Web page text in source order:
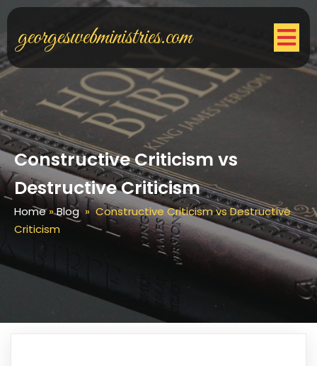
georgeswebministries.com
Constructive Criticism vs
Destructive Criticism
Home»Blog »Constructive Criticism vs Destructive
Criticism